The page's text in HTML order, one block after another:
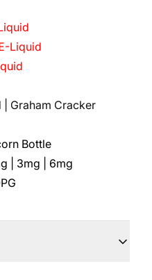
Liquid
| Graham Cracker
Bottle
| 3mg | 6mg